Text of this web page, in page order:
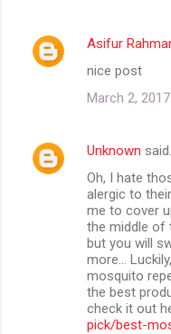
Asifur
nice post
March 2,
Unknown said…
Oh, I hate
alergic to
me to cover
the middle of
but you will
more...
mosquito
the best
check it out
pick/best-